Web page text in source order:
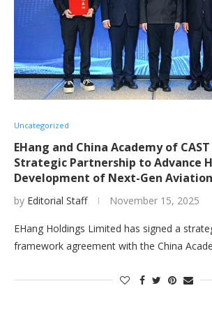
Uncategorized
EHang and China Academy of
Strategic Partnership to Advance
Development of Next-Gen
by Editorial Staff November 15, 2025
EHang Holdings Limited has signed a
framework agreement with the China